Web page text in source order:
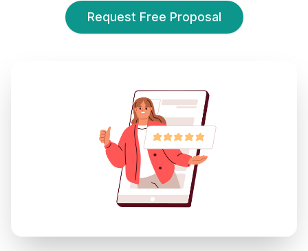
Request Free Proposal